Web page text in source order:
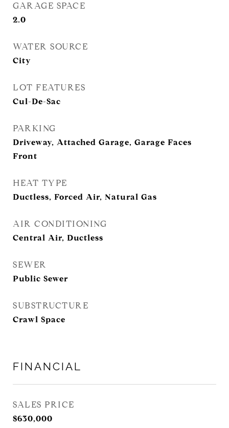
GARAGE SPACE
2.0
WATER SOURCE
City
LOT FEATURES
Cul-De-Sac
PARKING
Driveway, Attached Garage, Garage Faces
Front
HEAT TYPE
Ductless, Forced Air, Natural Gas
AIR CONDITIONING
Central Air, Ductless
SEWER
Public Sewer
SUBSTRUCTURE
Crawl Space
FINANCIAL
SALES PRICE
$630,000